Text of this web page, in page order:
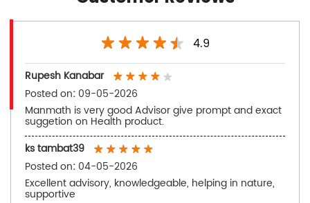
4.9
Rupesh Kanabar
Posted on: 09-05-2026
Manmath is very good Advisor give prompt and exact
suggetion on Health product.
ks tambat39
Posted on: 04-05-2026
Excellent advisory, knowledgeable, helping in nature,
supportive